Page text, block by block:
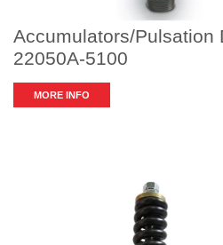
Accumulators/Pulsation
22050A-5100
MORE INFO